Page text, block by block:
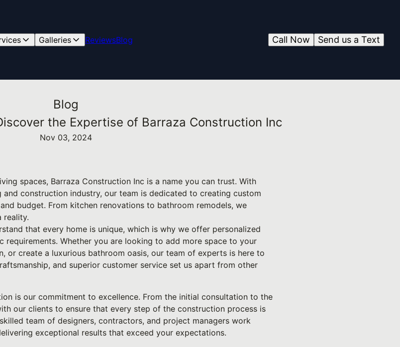
Galleries ReviewsBlog Send us a Text
Call Now
Blog
the Expertise of Barraza Construction Inc
Nov 03, 2024
spaces, Barraza Construction Inc is a name you can trust. With
construction industry, our team is dedicated to creating custom
budget. From kitchen renovations to bathroom remodels, we
reality.
that every home is unique, which is why we offer personalized
requirements. Whether you are looking to add more space to your
or create a luxurious bathroom oasis, our team of experts is here to
and superior customer service set us apart from other
is our commitment to excellence. From the initial consultation to the
our clients to ensure that every step of the construction process is
team of designers, contractors, and project managers work
exceptional results that exceed your expectations.